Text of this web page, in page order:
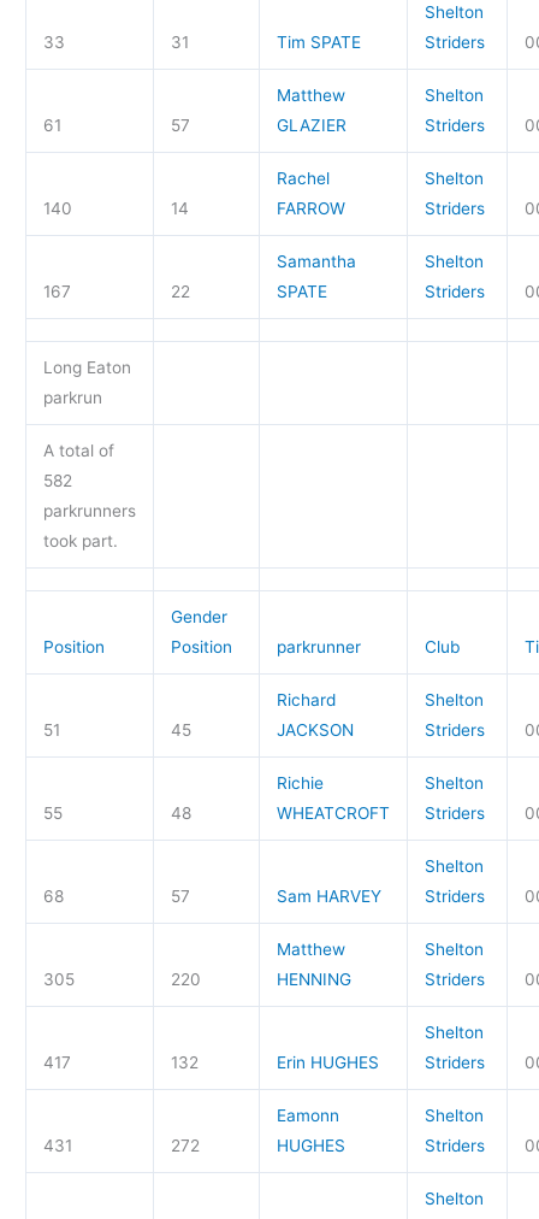
33 31 Tim SPATE
Shelton
Striders
61 57
Matthew
GLAZIER
Shelton
Striders
140 14
Rachel
FARROW
Shelton
Striders
167 22
Samantha
SPATE
Shelton
Striders
Long Eaton
parkrun
A total of
582
parkrunners
took part.
Position
Gender
Position
parkrunner Club
51 45
Richard
JACKSON
Shelton
Striders
55 48
Richie
WHEATCROFT
Shelton
Striders
68 57 Sam HARVEY
Shelton
Striders
305 220
Matthew
HENNING
Shelton
Striders
417 132 Erin HUGHES
Shelton
Striders
431 272
Eamonn
HUGHES
Shelton
Striders
Shelton